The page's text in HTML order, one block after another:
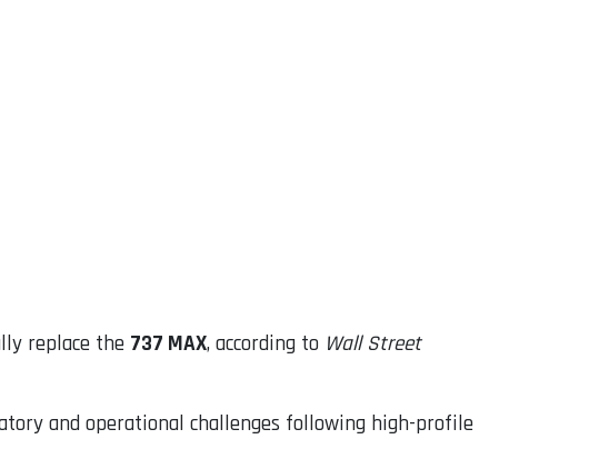
replace the 737 MAX, according to Wall Street
and operational challenges following high-profile